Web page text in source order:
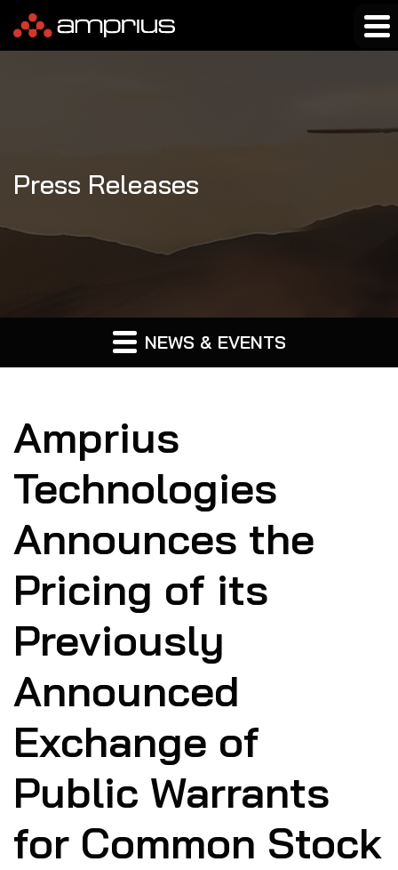
Press Releases
NEWS & EVENTS
Amprius
Technologies
Announces the
Pricing of its
Previously
Announced
Exchange of
Public Warrants
for Common Stock